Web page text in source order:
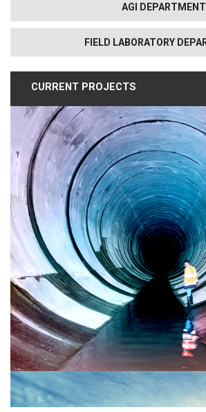
AGI DEPARTMENT
FIELD LABORATORY
CURRENT PROJECTS